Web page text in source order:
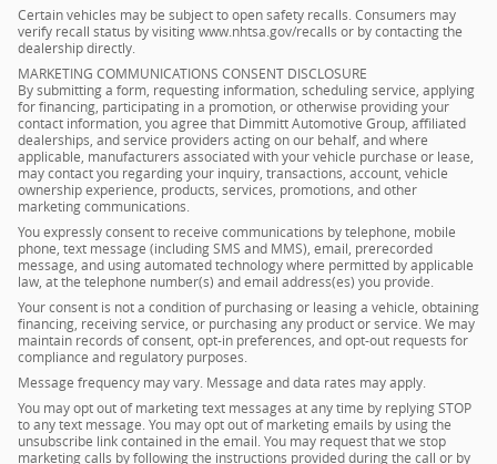
Certain vehicles may be subject to open safety recalls. Consumers may
verify recall status by visiting www.nhtsa.gov/recalls or by contacting the
dealership directly.
MARKETING COMMUNICATIONS CONSENT DISCLOSURE
By submitting a form, requesting information, scheduling service, applying
for financing, participating in a promotion, or otherwise providing your
contact information, you agree that Dimmitt Automotive Group, affiliated
dealerships, and service providers acting on our behalf, and where
applicable, manufacturers associated with your vehicle purchase or lease,
may contact you regarding your inquiry, transactions, account, vehicle
ownership experience, products, services, promotions, and other
marketing communications.
You expressly consent to receive communications by telephone, mobile
phone, text message (including SMS and MMS), email, prerecorded
message, and using automated technology where permitted by applicable
law, at the telephone number(s) and email address(es) you provide.
Your consent is not a condition of purchasing or leasing a vehicle, obtaining
financing, receiving service, or purchasing any product or service. We may
maintain records of consent, opt-in preferences, and opt-out requests for
compliance and regulatory purposes.
Message frequency may vary. Message and data rates may apply.
You may opt out of marketing text messages at any time by replying STOP
to any text message. You may opt out of marketing emails by using the
unsubscribe link contained in the email. You may request that we stop
marketing calls by following the instructions provided during the call or by